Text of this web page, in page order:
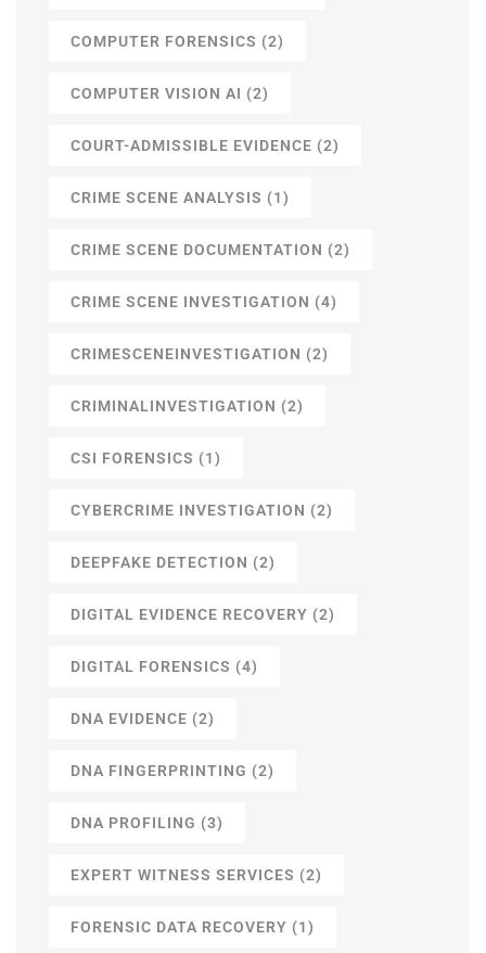
COMPUTER FORENSICS (2)
COMPUTER VISION AI (2)
COURT-ADMISSIBLE EVIDENCE (2)
CRIME SCENE ANALYSIS (1)
CRIME SCENE DOCUMENTATION (2)
CRIME SCENE INVESTIGATION (4)
CRIMESCENEINVESTIGATION (2)
CRIMINALINVESTIGATION (2)
CSI FORENSICS (1)
CYBERCRIME INVESTIGATION (2)
DEEPFAKE DETECTION (2)
DIGITAL EVIDENCE RECOVERY (2)
DIGITAL FORENSICS (4)
DNA EVIDENCE (2)
DNA FINGERPRINTING (2)
DNA PROFILING (3)
EXPERT WITNESS SERVICES (2)
FORENSIC DATA RECOVERY (1)